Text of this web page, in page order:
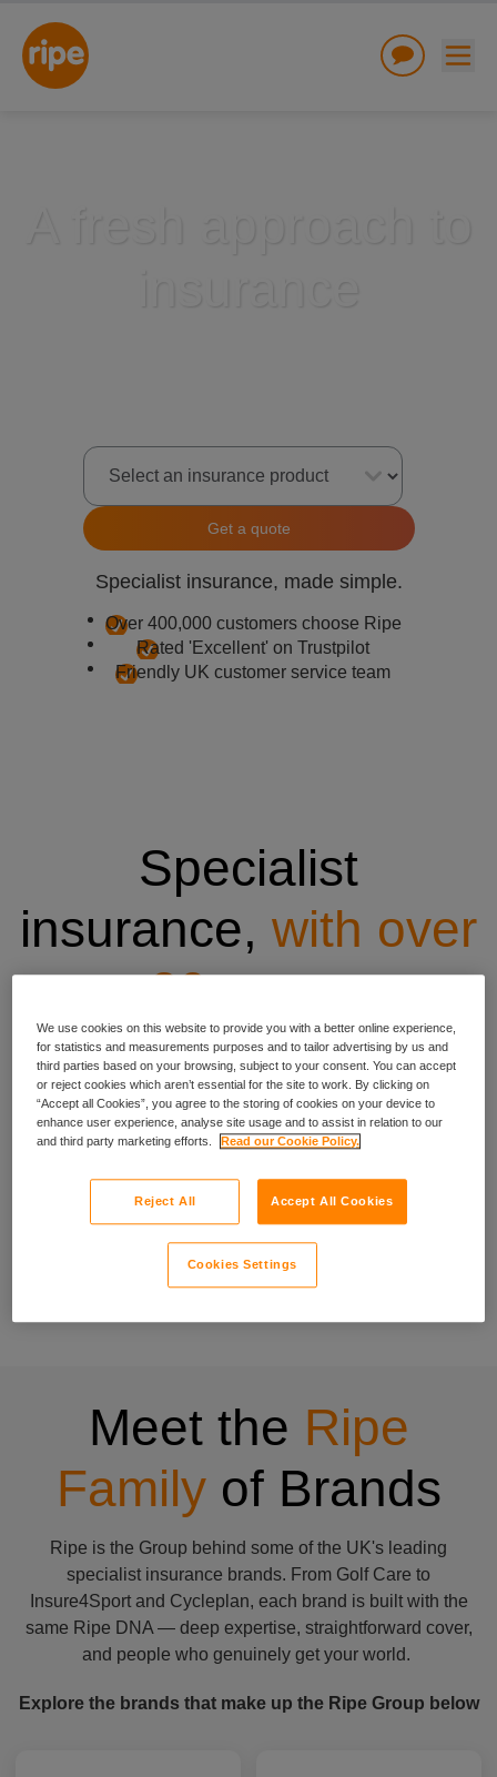
Specialist insurance, made simple.
Over 400,000 customers choose Ripe
Rated 'Excellent' on Trustpilot
Friendly UK customer service team
Select an insurance product
Get a quote
Specialist
insurance, with over
20 years
experience
We’ve been crafting specialist cover for people with specific
we do.
Our wide range of insurance products have been designed
matters to you. Have a look at all the insurance products
Meet the Ripe
Familyof Brands
Ripe is the Group behind some of the UK's leading
specialist insurance brands. From Golf Care to
Insure4Sport and Cycleplan, each brand is built with the
same Ripe DNA — deep expertise, straightforward cover,
and people who genuinely get your world.
Explore the brands that make up the Ripe Group below
We use cookies on this website to provide you with a better online experience,
for statistics and measurements purposes and to tailor advertising by us and
third parties based on your browsing, subject to your consent. You can accept
or reject cookies which aren’t essential for the site to work. By clicking on
“Accept all Cookies”, you agree to the storing of cookies on your device to
enhance user experience, analyse site usage and to assist in relation to our
and third party marketing efforts. Read our Cookie Policy.
Reject All Accept All Cookies
Cookies Settings